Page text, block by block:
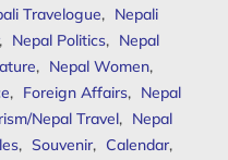
Travelogue, Nepali
, Nepal Politics, Nepal
, Nepal Women,
, Foreign Affairs, Nepal
Nepal Travel, Nepal
, Souvenir, Calendar,